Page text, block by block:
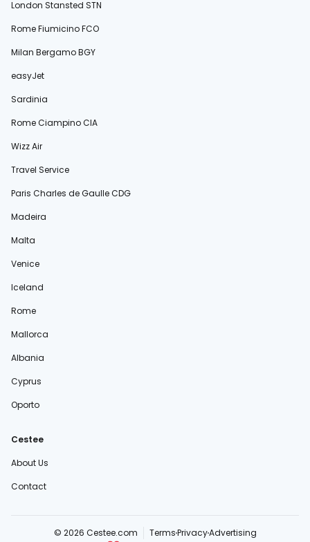
London Stansted STN
Rome Fiumicino FCO
Milan Bergamo BGY
easyJet
Sardinia
Rome Ciampino CIA
Wizz Air
Travel Service
Paris Charles de Gaulle CDG
Madeira
Malta
Venice
Iceland
Rome
Mallorca
Albania
Cyprus
Oporto
Cestee
About Us
Contact
© 2026 Cestee.com TermsPrivacyAdvertising